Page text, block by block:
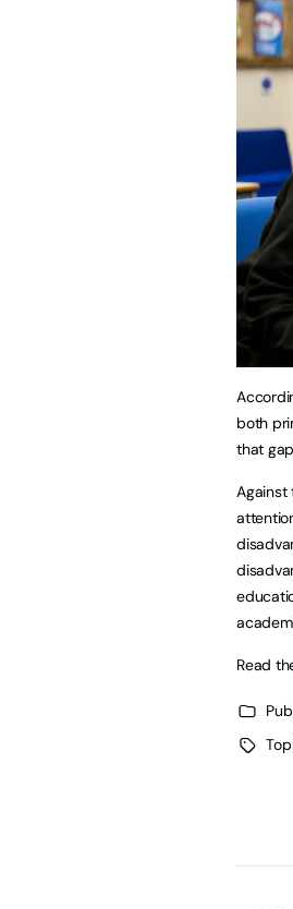
both
that
Against
Read